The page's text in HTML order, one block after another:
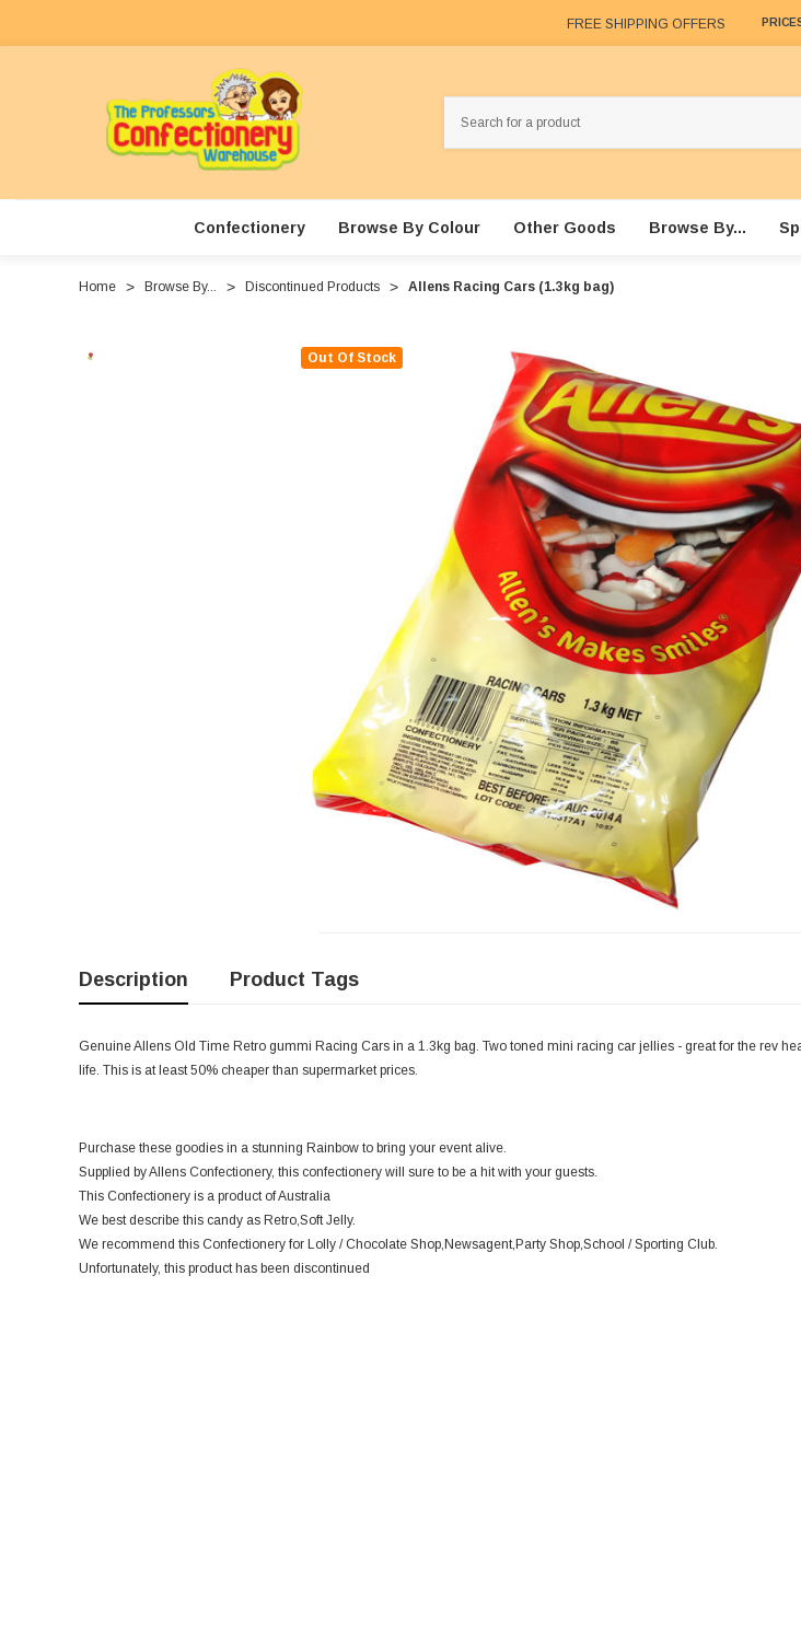
FREE SHIPPING OFFERS
Confectionery Browse By Colour Other Goods Browse By...
Home Browse By... Discontinued Products Allens Racing Cars (1.3kg bag)
Out Of Stock
Description Product Tags
Genuine Allens Old Time Retro gummi Racing Cars in a 1.3kg bag. Two toned mini racing car jellies - great for the rev
life. This is at least 50% cheaper than supermarket prices.
Purchase these goodies in a stunning Rainbow to bring your event alive.
Supplied by Allens Confectionery, this confectionery will sure to be a hit with your guests.
This Confectionery is a product of Australia
We best describe this candy as Retro,Soft Jelly.
We recommend this Confectionery for Lolly / Chocolate Shop,Newsagent,Party Shop,School / Sporting Club.
Unfortunately, this product has been discontinued